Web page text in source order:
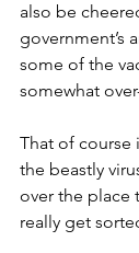
also be
government’s
some of the
somewhat
That of course
the beastly
over the place
really get